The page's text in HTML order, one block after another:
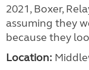
2021, Boxer,
assuming they
because they
Location: